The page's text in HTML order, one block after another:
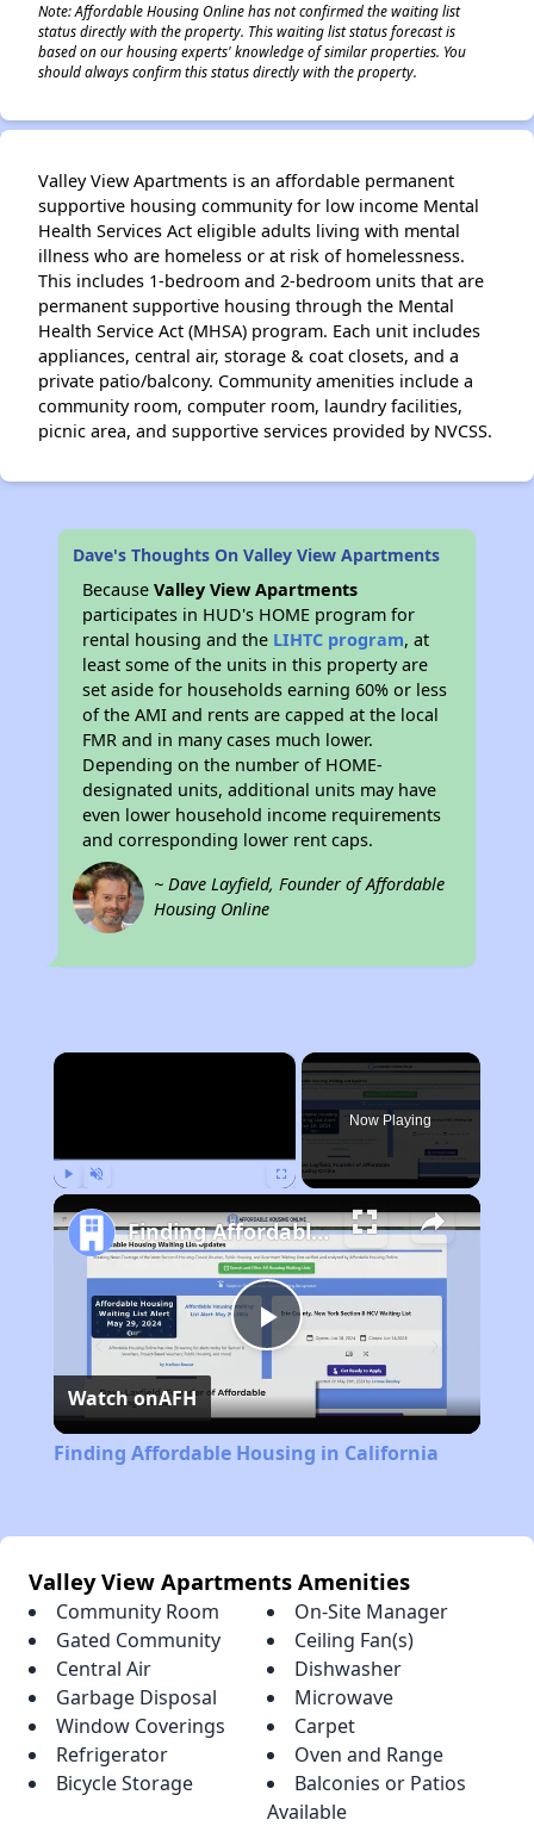
Note: Affordable Housing Online has not confirmed the waiting list
status directly with the property. This waiting list status forecast is
based on our housing experts' knowledge of similar properties. You
should always confirm this status directly with the property.
Valley View Apartments is an affordable permanent
supportive housing community for low income Mental
Health Services Act eligible adults living with mental
illness who are homeless or at risk of homelessness.
This includes 1-bedroom and 2-bedroom units that are
permanent supportive housing through the Mental
Health Service Act (MHSA) program. Each unit includes
appliances, central air, storage & coat closets, and a
private patio/balcony. Community amenities include a
community room, computer room, laundry facilities,
picnic area, and supportive services provided by NVCSS.
Dave's Thoughts On Valley View Apartments
BecauseValley View Apartments
participates in HUD's HOME program for
rental housing and the LIHTC program, at
least some of the units in this property are
set aside for households earning 60% or less
of the AMI and rents are capped at the local
FMR and in many cases much lower.
Depending on the number of HOME-
designated units, additional units may have
even lower household income requirements
and corresponding lower rent caps.
~ Dave Layfield, Founder of Affordable
Housing Online
×
Now Playing
Play
Video
Finding Affordable Housing in California
Watch onAFH
Finding Affordable Housing in California
Valley View Apartments Amenities
Community Room
On-Site Manager
Gated Community
Ceiling Fan(s)
Central Air
Dishwasher
Garbage Disposal
Microwave
Window Coverings
Carpet
Refrigerator
Oven and Range
Bicycle Storage
Balconies or Patios
Available